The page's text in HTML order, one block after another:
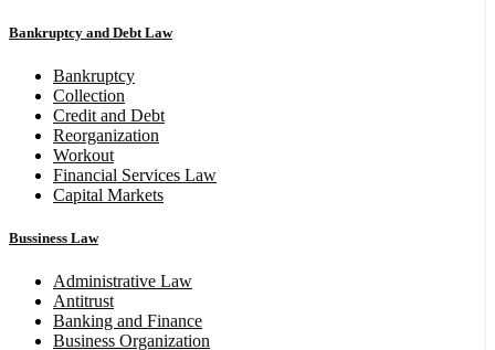
Bankruptcy and Debt Law
Bankruptcy
Collection
Credit and Debt
Reorganization
Workout
Financial Services Law
Capital Markets
Bussiness Law
Administrative Law
Antitrust
Banking and Finance
Business Organization